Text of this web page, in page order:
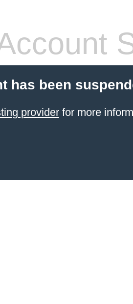
has been
providerfor more